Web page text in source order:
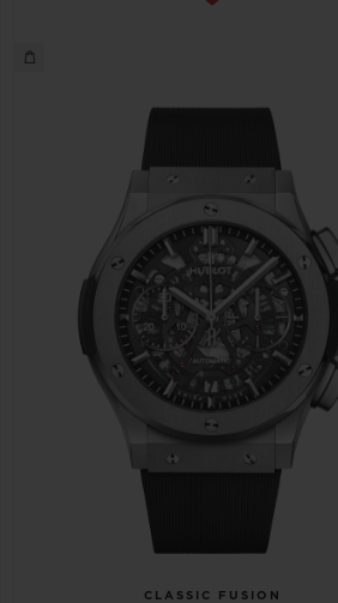
CLASSIC FUSION